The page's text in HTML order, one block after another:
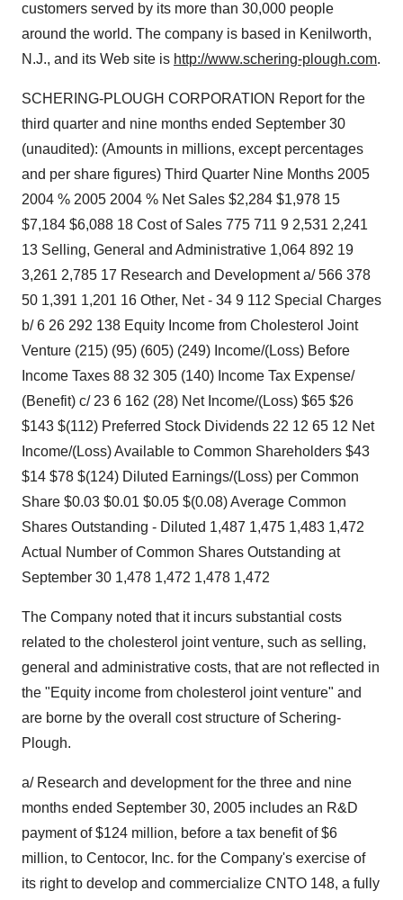
customers served by its more than 30,000 people
around the world. The company is based in Kenilworth,
N.J., and its Web site is http://www.schering-plough.com.
SCHERING-PLOUGH CORPORATION Report for the
third quarter and nine months ended September 30
(unaudited): (Amounts in millions, except percentages
and per share figures) Third Quarter Nine Months 2005
2004 % 2005 2004 % Net Sales $2,284 $1,978 15
$7,184 $6,088 18 Cost of Sales 775 711 9 2,531 2,241
13 Selling, General and Administrative 1,064 892 19
3,261 2,785 17 Research and Development a/ 566 378
50 1,391 1,201 16 Other, Net - 34 9 112 Special Charges
b/ 6 26 292 138 Equity Income from Cholesterol Joint
Venture (215) (95) (605) (249) Income/(Loss) Before
Income Taxes 88 32 305 (140) Income Tax Expense/
(Benefit) c/ 23 6 162 (28) Net Income/(Loss) $65 $26
$143 $(112) Preferred Stock Dividends 22 12 65 12 Net
Income/(Loss) Available to Common Shareholders $43
$14 $78 $(124) Diluted Earnings/(Loss) per Common
Share $0.03 $0.01 $0.05 $(0.08) Average Common
Shares Outstanding - Diluted 1,487 1,475 1,483 1,472
Actual Number of Common Shares Outstanding at
September 30 1,478 1,472 1,478 1,472
The Company noted that it incurs substantial costs
related to the cholesterol joint venture, such as selling,
general and administrative costs, that are not reflected in
the "Equity income from cholesterol joint venture" and
are borne by the overall cost structure of Schering-
Plough.
a/ Research and development for the three and nine
months ended September 30, 2005 includes an R&D
payment of $124 million, before a tax benefit of $6
million, to Centocor, Inc. for the Company's exercise of
its right to develop and commercialize CNTO 148, a fully